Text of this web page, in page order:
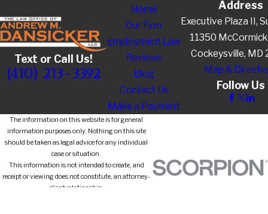
Text or Call Us!
(410) 213-3392
Home
Our Firm
Employment Law
Reviews
Blog
Contact Us
Make a Payment
Address
Executive Plaza II,
11350
Cockeysville, MD
Map &
Follow Us
The information on this website is for general
information purposes only. Nothing on this site
should be taken as legal advice for any individual
case or situation.
This information is not intended to create, and
receipt or viewing does not constitute, an attorney-
client relationship.